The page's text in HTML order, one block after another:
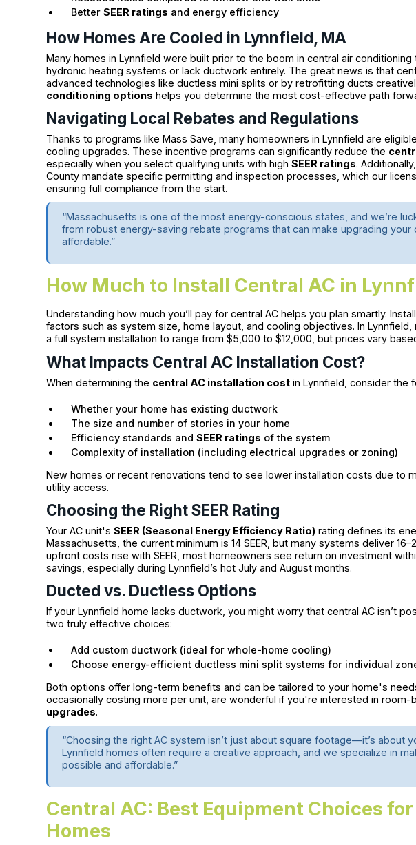
BetterSEER ratings and energy efficiency
How Homes Are Cooled in Lynnfield, MA
Many homes in Lynnfield were built prior to the boom in central air
hydronic heating systems or lack ductwork entirely. The great news is that
advanced technologies like ductless mini splits or by retrofitting ducts
conditioning options helps you determine the most cost-effective path
Navigating Local Rebates and Regulations
Thanks to programs like Mass Save, many homeowners in Lynnfield are
cooling upgrades. These incentive programs can significantly reduce the
especially when you select qualifying units with highSEER ratings.
County mandate specific permitting and inspection processes, which our
ensuring full compliance from the start.
“Massachusetts is one of the most energy-conscious states, and we’re
from robust energy-saving rebate programs that can make upgrading your
affordable.”
How Much to Install Central AC in
Understanding how much you’ll pay for central AC helps you plan smartly.
factors such as system size, home layout, and cooling objectives. In
a full system installation to range from $5,000 to $12,000, but prices vary
What Impacts Central AC Installation Cost?
When determining the central AC installation cost in Lynnfield, consider the
Whether your home has existing ductwork
The size and number of stories in your home
Efficiency standards andSEER ratings of the system
Complexity of installation (including electrical upgrades or zoning)
New homes or recent renovations tend to see lower installation costs due to
utility access.
Choosing the Right SEER Rating
Your AC unit'sSEER (Seasonal Energy Efficiency Ratio) rating defines its
Massachusetts, the current minimum is 14 SEER, but many systems deliver
upfront costs rise with SEER, most homeowners see return on investment
savings, especially during Lynnfield’s hot July and August months.
Ducted vs. Ductless Options
If your Lynnfield home lacks ductwork, you might worry that central AC isn’t
two truly effective choices:
Add custom ductwork (ideal for whole-home cooling)
Choose energy-efficient ductless mini split systems for individual
Both options offer long-term benefits and can be tailored to your home's
occasionally costing more per unit, are wonderful if you're interested in room-
upgrades.
“Choosing the right AC system isn’t just about square footage—it’s about
Lynnfield homes often require a creative approach, and we specialize in
possible and affordable.”
Central AC: Best Equipment Choices
Homes